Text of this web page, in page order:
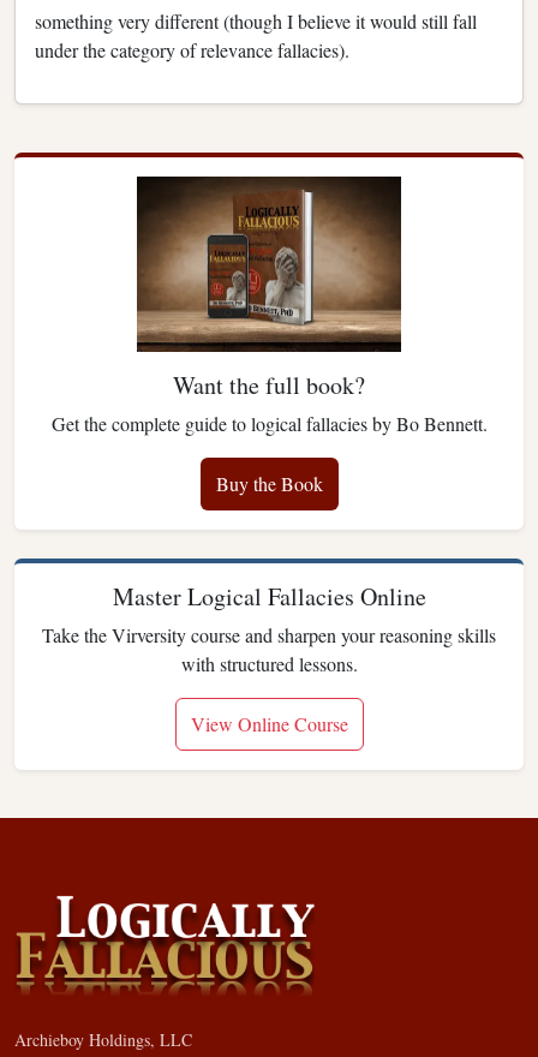
something very different (though I believe it would still fall
under the category of relevance fallacies).
Want the full book?
Get the complete guide to logical fallacies by Bo Bennett.
Buy the Book
Master Logical Fallacies Online
Take the Virversity course and sharpen your reasoning skills
with structured lessons.
View Online Course
Archieboy Holdings, LLC